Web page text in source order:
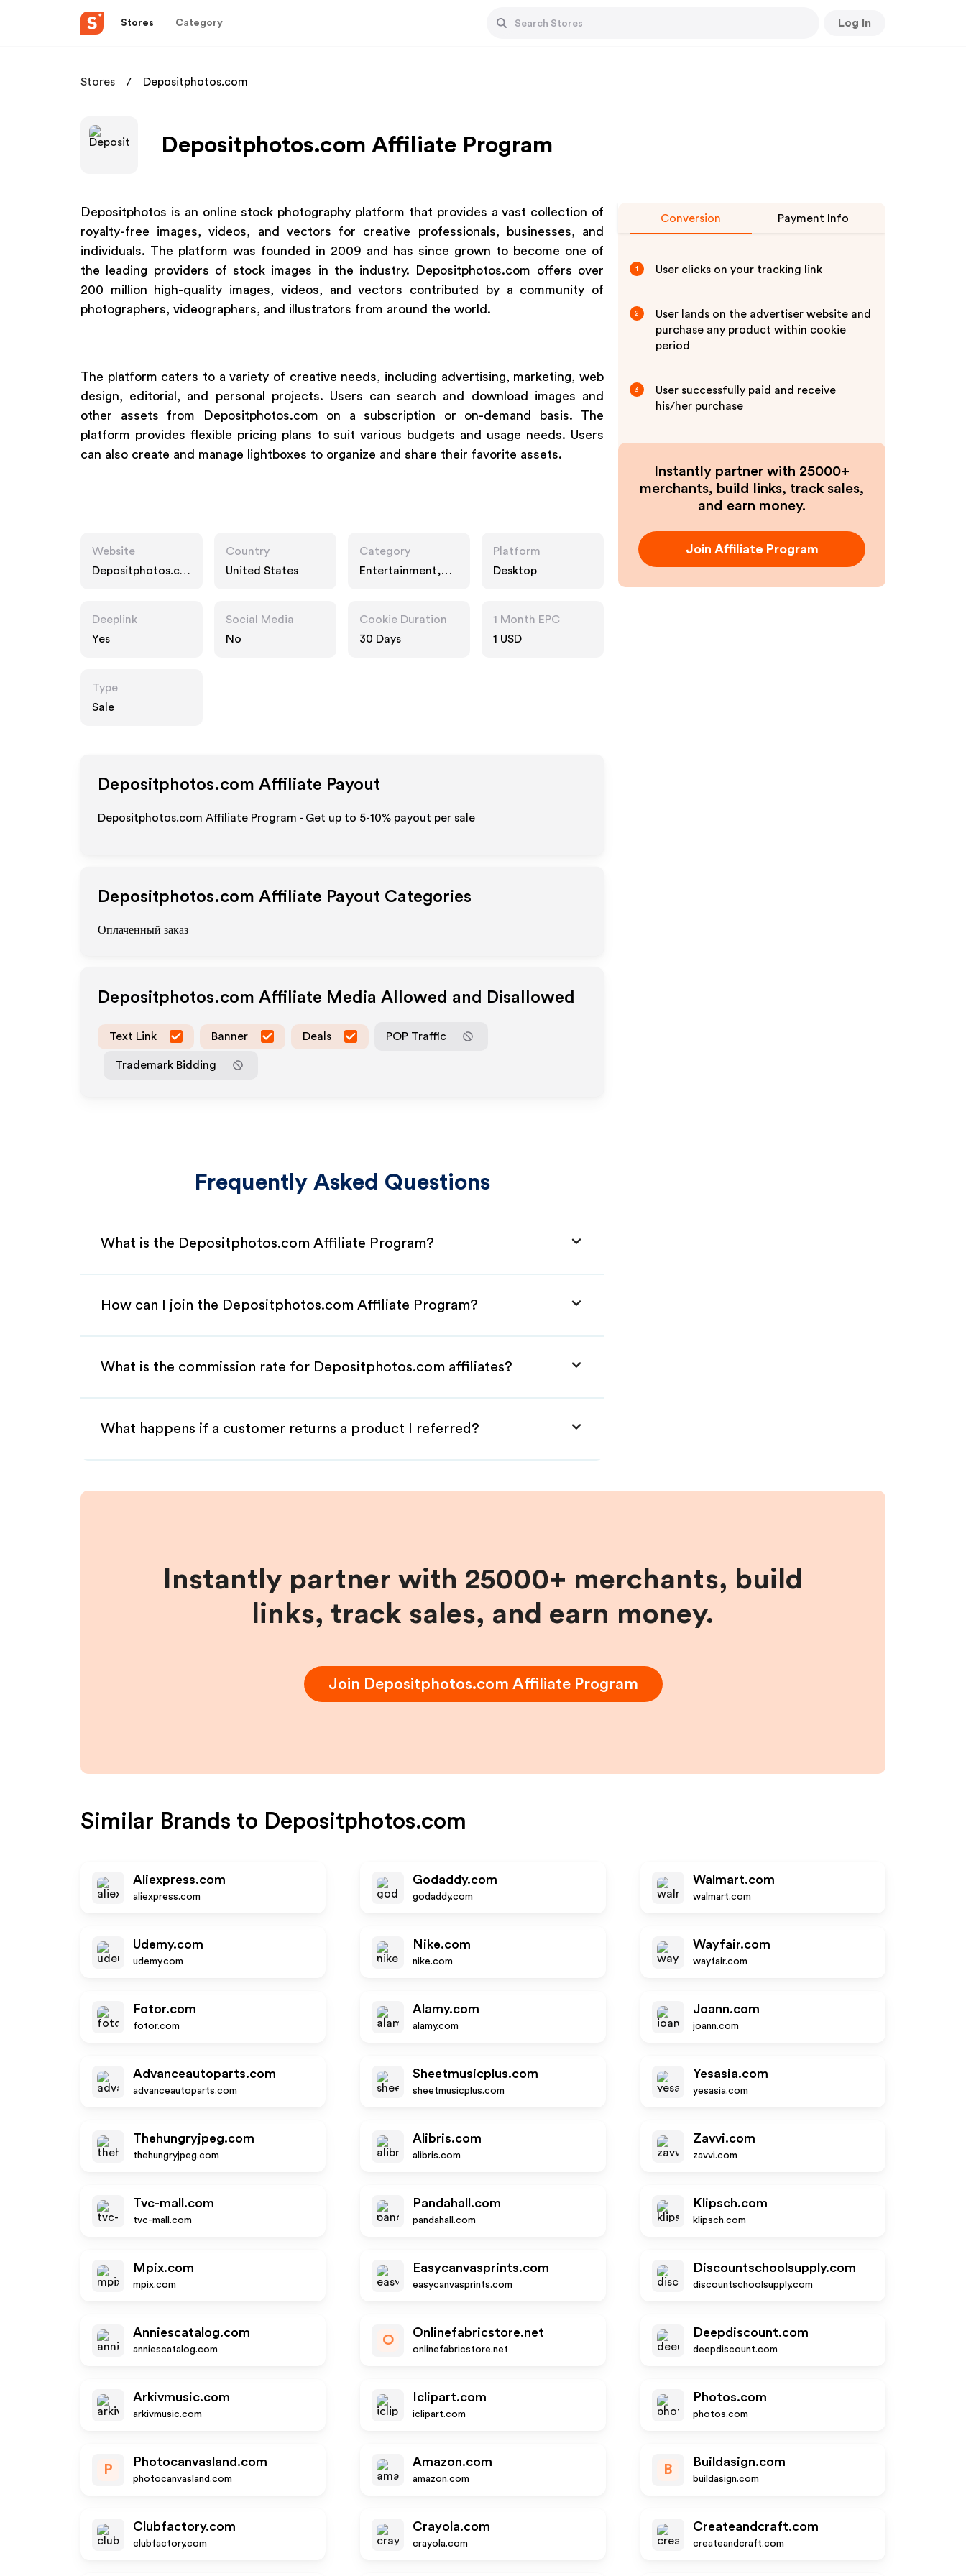
Stores Category Log In
Stores Depositphotos.com
Depositphotos.com Affiliate Program
Depositphotos is an online stock photography platform that provides a vast collection of
royalty-free images, videos, and vectors for creative professionals, businesses, and
individuals. The platform was founded in 2009 and has since grown to become one of
the leading providers of stock images in the industry. Depositphotos.com offers over
200 million high-quality images, videos, and vectors contributed by a community of
photographers, videographers, and illustrators from around the world.
The platform caters to a variety of creative needs, including advertising, marketing, web
design, editorial, and personal projects. Users can search and download images and
other assets from Depositphotos.com on a subscription or on-demand basis. The
platform provides flexible pricing plans to suit various budgets and usage needs. Users
can also create and manage lightboxes to organize and share their favorite assets.
Website
Depositphotos.co
Country
United States
Category
Entertainment,
Platform
Desktop
Deeplink
Yes
Social Media
No
Cookie Duration
30 Days
1 Month EPC
1 USD
Type
Sale
Depositphotos.com Affiliate Payout
Depositphotos.com Affiliate Program - Get up to 5-10% payout per sale
Depositphotos.com Affiliate Payout Categories
Оплаченный заказ
Depositphotos.com Affiliate Media Allowed and Disallowed
Text Link Banner Deals POP Traffic
Trademark Bidding
Frequently Asked Questions
What is the Depositphotos.com Affiliate Program?
How can I join the Depositphotos.com Affiliate Program?
What is the commission rate for Depositphotos.com affiliates?
What happens if a customer returns a product I referred?
Conversion Payment Info
1 User clicks on your tracking link
2
User lands on the advertiser website and
purchase any product within cookie
period
3
User successfully paid and receive
his/her purchase
Instantly partner with 25000+
merchants, build links, track sales,
and earn money.
Join Affiliate Program
Instantly partner with 25000+ merchants, build
links, track sales, and earn money.
Join Depositphotos.com Affiliate Program
Similar Brands to Depositphotos.com
Aliexpress.com
aliexpress.com
Godaddy.com
godaddy.com
Walmart.com
walmart.com
Udemy.com
udemy.com
Nike.com
nike.com
Wayfair.com
wayfair.com
Fotor.com
fotor.com
Alamy.com
alamy.com
Joann.com
joann.com
Advanceautoparts.com
advanceautoparts.com
Sheetmusicplus.com
sheetmusicplus.com
Yesasia.com
yesasia.com
Thehungryjpeg.com
thehungryjpeg.com
Alibris.com
alibris.com
Zavvi.com
zavvi.com
Tvc-mall.com
tvc-mall.com
Pandahall.com
pandahall.com
Klipsch.com
klipsch.com
Mpix.com
mpix.com
Easycanvasprints.com
easycanvasprints.com
Discountschoolsupply.com
discountschoolsupply.com
Anniescatalog.com
anniescatalog.com
O
Onlinefabricstore.net
onlinefabricstore.net
Deepdiscount.com
deepdiscount.com
Arkivmusic.com
arkivmusic.com
Iclipart.com
iclipart.com
Photos.com
photos.com
P
Photocanvasland.com
photocanvasland.com
Amazon.com
amazon.com
B
Buildasign.com
buildasign.com
Clubfactory.com
clubfactory.com
Crayola.com
crayola.com
Createandcraft.com
createandcraft.com